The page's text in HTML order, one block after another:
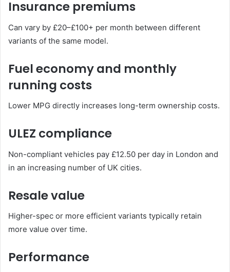
Insurance premiums
Can vary by £20–£100+ per month between different
variants of the same model.
Fuel economy and monthly
running costs
Lower MPG directly increases long-term ownership costs.
ULEZ compliance
Non-compliant vehicles pay £12.50 per day in London and
in an increasing number of UK cities.
Resale value
Higher-spec or more efficient variants typically retain
more value over time.
Performance